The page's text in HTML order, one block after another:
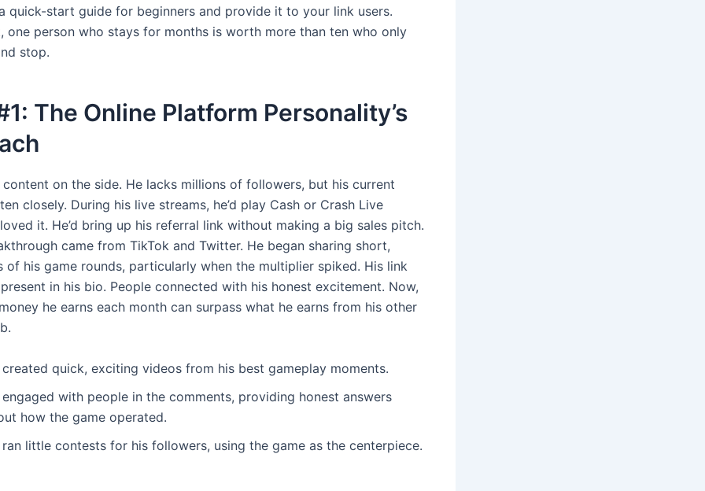
quick-start guide for beginners and provide it to your link users.
one person who stays for months is worth more than ten who only
stop.
The Online Platform Personality’s
content on the side. He lacks millions of followers, but his current
closely. During his live streams, he’d play Cash or Crash Live
it. He’d bring up his referral link without making a big sales pitch.
came from TikTok and Twitter. He began sharing short,
of his game rounds, particularly when the multiplier spiked. His link
in his bio. People connected with his honest excitement. Now,
he earns each month can surpass what he earns from his other
created quick, exciting videos from his best gameplay moments.
engaged with people in the comments, providing honest answers
how the game operated.
ran little contests for his followers, using the game as the centerpiece.